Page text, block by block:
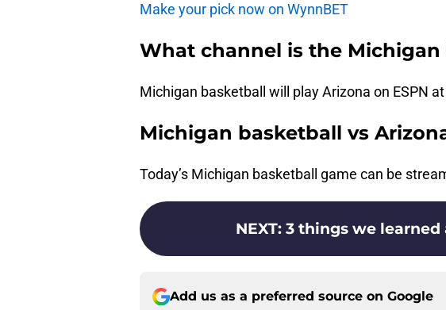
Make your pick now on WynnBET
What channel is the
Michigan basketball will play Arizona on ESPN
Michigan basketball vs
Today’s Michigan basketball game can be
NEXT: 3 things we learned
Add us as a preferred source on Google